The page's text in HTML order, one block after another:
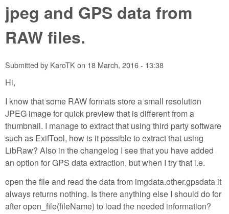
jpeg and GPS data from
RAW files.
Submitted by KaroTKon 18 March, 2016 - 13:38
Hi,
I know that some RAW formats store a small resolution
JPEG image for quick preview that is different from a
thumbnail. I manage to extract that using third party software
such as ExifTool, how is it possible to extract that using
LibRaw? Also in the changelog I see that you have added
an option for GPS data extraction, but when I try that i.e.
open the file and read the data from imgdata.other.gpsdata it
always returns nothing. Is there anything else I should do for
after open_file(fileName) to load the needed information?